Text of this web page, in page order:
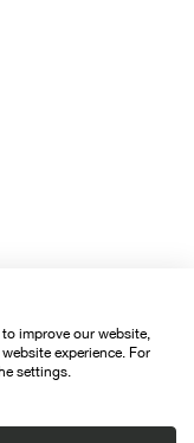
improve our website,
experience. For
settings.